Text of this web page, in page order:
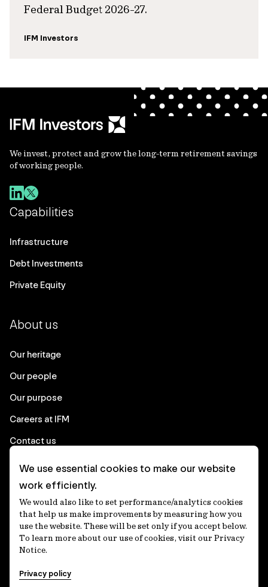
Federal Budget 2026-27.
IFM Investors
We invest, protect and grow the long-term retirement savings
of working people.
Capabilities
Infrastructure
Debt Investments
Private Equity
About us
Our heritage
Our people
Our purpose
Careers at IFM
Contact us
Corporate
Client login
Ethics contact line
Privacy statement
Privacy notices
We use essential cookies to make our website
work efficiently.
We would also like to set performance/analytics cookies
that help us make improvements by measuring how you
use the website. These will be set only if you accept below.
To learn more about our use of cookies, visit our Privacy
Notice.
Privacy policy